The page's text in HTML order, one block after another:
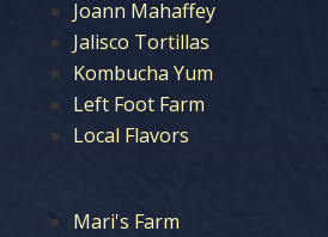
Joann Mahaffey
Jalisco Tortillas
Kombucha Yum
Left Foot Farm
Local Flavors
Mari's Farm